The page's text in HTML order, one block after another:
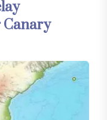
Canary